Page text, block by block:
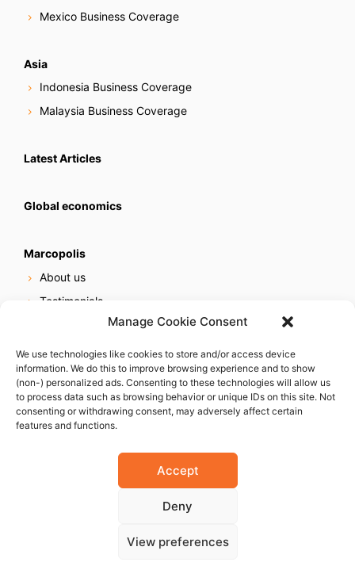
Manage Cookie Consent
We use technologies like cookies to store and/or access device
information. We do this to improve browsing experience and to show
(non-) personalized ads. Consenting to these technologies will allow us
to process data such as browsing behavior or unique IDs on this site. Not
consenting or withdrawing consent, may adversely affect certain
features and functions.
Accept
Deny
View preferences
Mexico Business Coverage
Asia
Indonesia Business Coverage
Malaysia Business Coverage
Latest Articles
Global economics
Marcopolis
About us
Testimonials
Online reputation service
Careers
Contact us